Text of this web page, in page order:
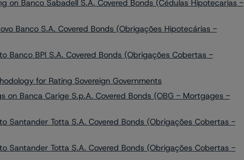
on Banco Sabadell S.A. Covered Bonds (Cédulas Hipotecarias -
Banco S.A. Covered Bonds (Obrigações Hipotecárias -
Banco BPI S.A. Covered Bonds (Obrigações Cobertas -
for Rating Sovereign Governments
on Banca Carige S.p.A. Covered Bonds (OBG - Mortgages -
Santander Totta S.A. Covered Bonds (Obrigações Cobertas -
Santander Totta S.A. Covered Bonds (Obrigações Cobertas -